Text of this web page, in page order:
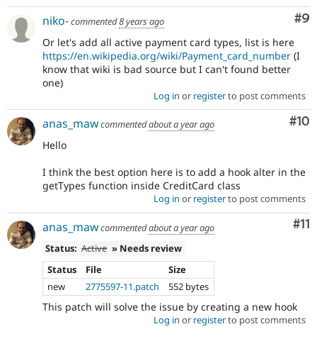
#9
niko-commented8 years ago
Or let's add all active payment card types, list is here
https://en.wikipedia.org/wiki/Payment_card_number (I
know that wiki is bad source but I can't found better
one)
Log in or registerto post comments
#10
anas_mawcommentedabout a year ago
Hello
I think the best option here is to add a hook alter in the
getTypes function inside CreditCard class
Log in or registerto post comments
#11
anas_mawcommentedabout a year ago
Status: Active » Needs review
Status
File
Size
new
2775597-11.patch 552 bytes
This patch will solve the issue by creating a new hook
Log in or registerto post comments